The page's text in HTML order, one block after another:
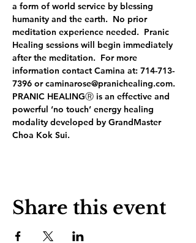
a form of world service by blessing
humanity and the earth.  No prior
meditation experience needed.  Pranic
Healing sessions will begin immediately
after the meditation.  For more
information contact Camina at: 714-713-
7396 or caminarose@pranichealing.com.
PRANIC HEALINGⓇ is an effective and
powerful ‘no touch’ energy healing
modality developed by GrandMaster
Choa Kok Sui.
Share this event